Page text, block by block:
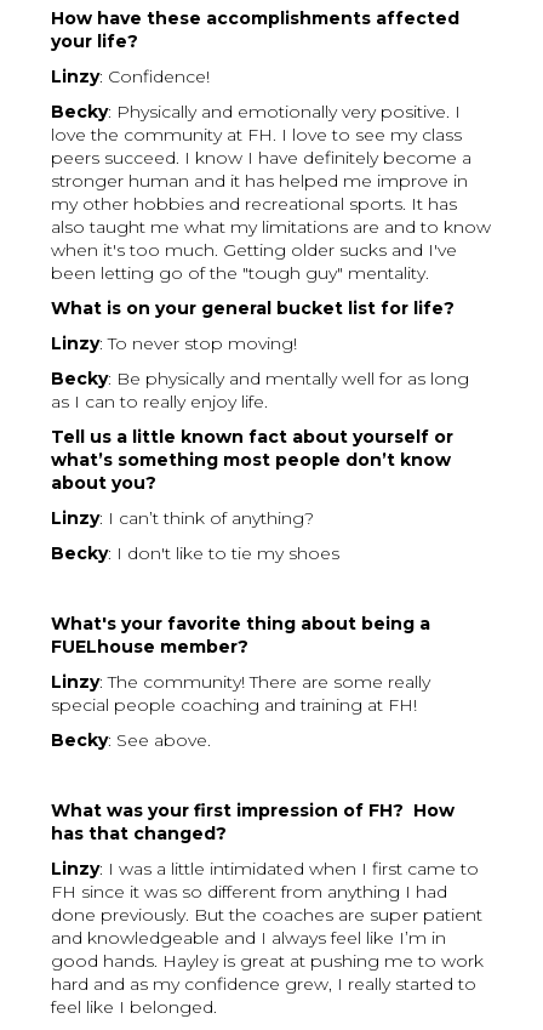
How have these accomplishments affected
your life?
Linzy: Confidence!
Becky: Physically and emotionally very positive. I
love the community at FH. I love to see my class
peers succeed. I know I have definitely become a
stronger human and it has helped me improve in
my other hobbies and recreational sports. It has
also taught me what my limitations are and to know
when it's too much. Getting older sucks and I've
been letting go of the "tough guy" mentality.
What is on your general bucket list for life?
Linzy: To never stop moving!
Becky: Be physically and mentally well for as long
as I can to really enjoy life.
Tell us a little known fact about yourself or
what’s something most people don’t know
about you?
Linzy: I can’t think of anything?
Becky: I don't like to tie my shoes
What's your favorite thing about being a
FUELhouse member?
Linzy: The community! There are some really
special people coaching and training at FH!
Becky: See above.
What was your first impression of FH? How
has that changed?
Linzy: I was a little intimidated when I first came to
FH since it was so different from anything I had
done previously. But the coaches are super patient
and knowledgeable and I always feel like I’m in
good hands. Hayley is great at pushing me to work
hard and as my confidence grew, I really started to
feel like I belonged.